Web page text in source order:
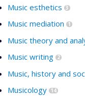
Music esthetics 3
Music mediation 1
Music theory and
Music writing 2
Music, history and
Musicology 14